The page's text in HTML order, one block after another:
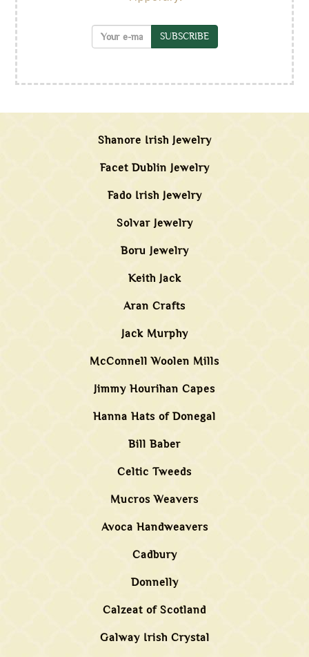
SUBSCRIBE
Shanore Irish Jewelry
Facet Dublin Jewelry
Fado Irish Jewelry
Solvar Jewelry
Boru Jewelry
Keith Jack
Aran Crafts
Jack Murphy
McConnell Woolen Mills
Jimmy Hourihan Capes
Hanna Hats of Donegal
Bill Baber
Celtic Tweeds
Mucros Weavers
Avoca Handweavers
Cadbury
Donnelly
Calzeat of Scotland
Galway Irish Crystal